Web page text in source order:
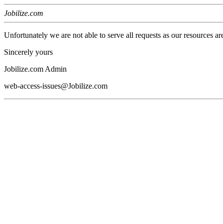
Jobilize.com
Unfortunately we are not able to serve all requests as our resources
Sincerely yours
Jobilize.com Admin
web-access-issues@Jobilize.com